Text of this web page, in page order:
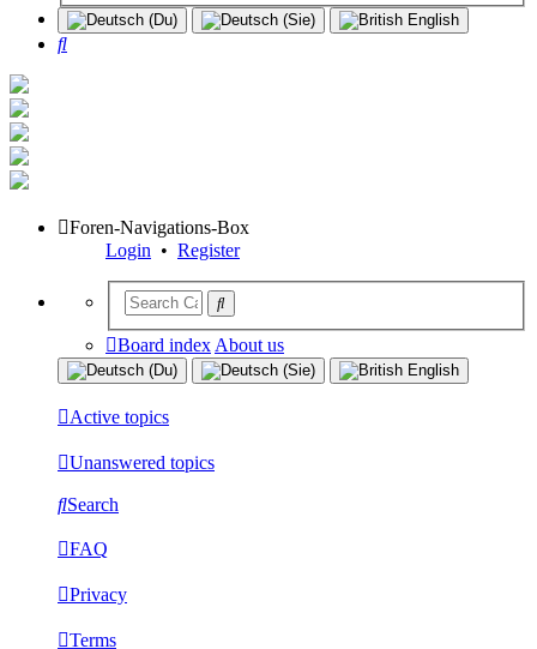
Search
Foren-Navigations-Box
Login • Register
Board index About us
Active topics
Unanswered topics
Search
FAQ
Privacy
Terms